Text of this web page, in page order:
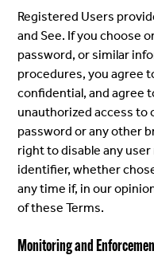
Registered Users
and See. If you choose
password, or similar
procedures, you agree
confidential, and agree
unauthorized access to
password or any other
right to disable any
identifier, whether
any time if, in our
of these Terms.
Monitoring and